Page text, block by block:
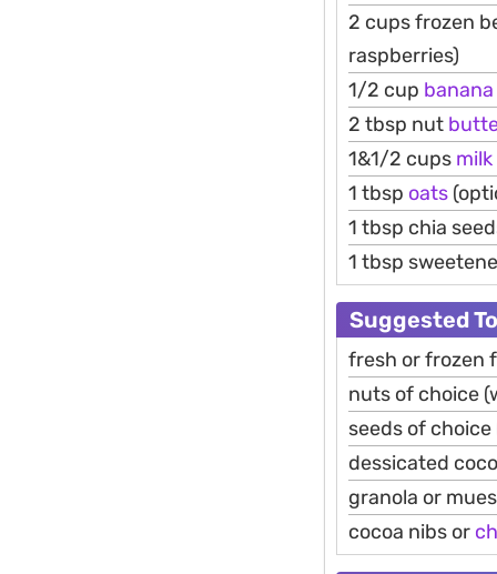
2 cups frozen
raspberries)
1/2 cup banana
2 tbsp nut
1&1/2 cups milk
1 tbsp oats
1 tbsp chia
1 tbsp
Suggested
fresh or frozen
nuts of choice
seeds of
dessicated
granola or
cocoa nibs or